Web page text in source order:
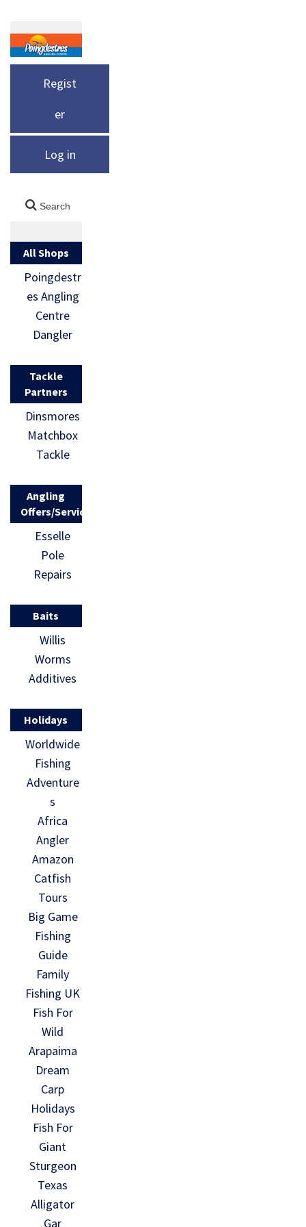
Regist
er
Log in
All Shops
Poingdestr
es Angling
Centre
Dangler
Tackle
Partners
Dinsmores
Matchbox
Tackle
Angling
Offers/Services
Esselle
Pole
Repairs
Baits
Willis
Worms
Additives
Holidays
Worldwide
Fishing
Adventure
s
Africa
Angler
Amazon
Catfish
Tours
Big Game
Fishing
Guide
Family
Fishing UK
Fish For
Wild
Arapaima
Dream
Carp
Holidays
Fish For
Giant
Sturgeon
Texas
Alligator
Gar